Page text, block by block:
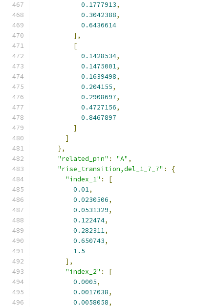
0.1777913,
0.3042388,
0.6436614
],
[
0.1428534,
0.1475001,
0.1639498,
0.204155,
0.2908697,
0.4727156,
0.8467897
]
]
},
"related_pin" : "A" ,
"rise_transition,del_1_7_7" :
{
"index_1" :
[
0.01,
0.0230506,
0.0531329,
0.122474,
0.282311,
0.650743,
1.5
],
"index_2" :
[
0.0005,
0.0017038,
0.0058058,